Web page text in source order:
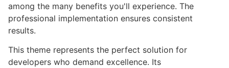
among the many benefits you'll experience. The
professional implementation ensures consistent
results.
This theme represents the perfect solution for
developers who demand excellence. Its